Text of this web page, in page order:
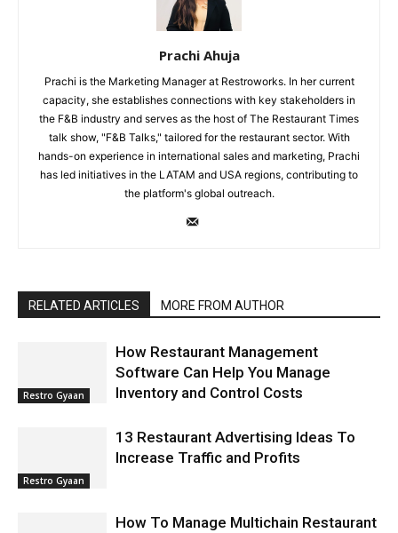
Prachi Ahuja
Prachi is the Marketing Manager at Restroworks. In her current
capacity, she establishes connections with key stakeholders in
the F&B industry and serves as the host of The Restaurant Times
talk show, "F&B Talks," tailored for the restaurant sector. With
hands-on experience in international sales and marketing, Prachi
has led initiatives in the LATAM and USA regions, contributing to
the platform's global outreach.
RELATED ARTICLES MORE FROM AUTHOR
Restro Gyaan
How Restaurant Management
Software Can Help You Manage
Inventory and Control Costs
Restro Gyaan
13 Restaurant Advertising Ideas To
Increase Traffic and Profits
How To Manage Multichain Restaurant